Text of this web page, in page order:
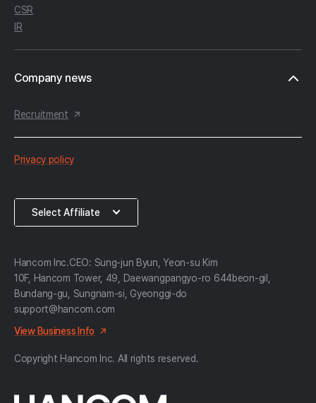
CSR
IR
Company news
Recruitment
한
약
Privacy policy
Select
Affiliate
Select Affiliate
Hancom Inc.CEO: Sung-jun Byun, Yeon-su Kim
10F, Hancom Tower, 49, Daewangpangyo-ro 644beon-gil,
Bundang-gu, Sungnam-si, Gyeonggi-do
support@hancom.com
View Business Info
Copyright Hancom Inc. All rights reserved.